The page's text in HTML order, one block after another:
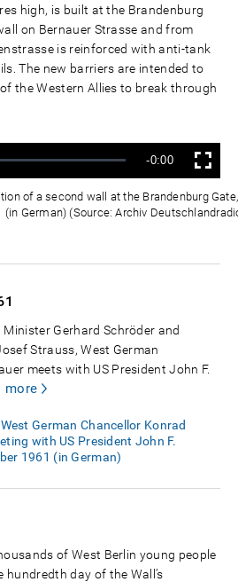
high, is built at the Brandenburg
on Bernauer Strasse and from
is reinforced with anti-tank
The new barriers are intended to
the Western Allies to break through
Remaining
Time
-0:00 Fullscreen
of a second wall at the Brandenburg
(in German) (Source: Archiv
Gerhard Schröder and
Strauss, West German
meets with US President John F.
more
German Chancellor Konrad
with US President John F.
1961 (in German)
of West Berlin young people
day of the Wall’s